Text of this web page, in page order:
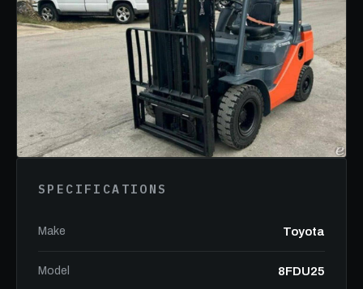
SPECIFICATIONS
Make Toyota
Model 8FDU25